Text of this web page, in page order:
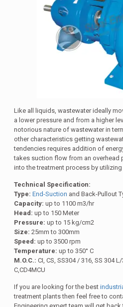
Like all liquids, wastewater ideally
a lower pressure and from a higher
notorious nature of wastewater in
other characteristics getting
tendencies requires addition of
takes suction flow from an overhead
into the treatment process by
Technical Specification:
Type: End-Suction and Back-Pullout
Capacity: up to 1100 m3/hr
Head: up to 150 Meter
Pressure: up to 15 kg/cm2
Size: 25mm to 300mm
Speed: up to 3500 rpm
Temperature: up to 350° C
M.O.C.: CI, CS, SS304 / 316, SS 304
C,CD4MCU
If you are looking for the best
treatment plants then feel free to